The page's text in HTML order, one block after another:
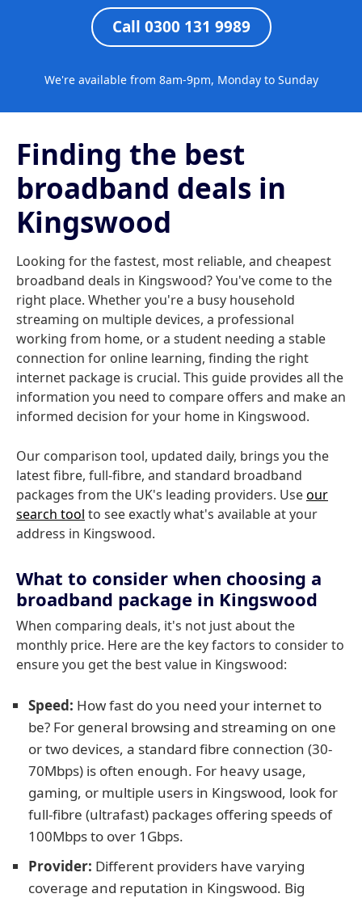
Call 0300 131 9989
We're available from 8am-9pm, Monday to Sunday
Finding the best
broadband deals in
Kingswood
Looking for the fastest, most reliable, and cheapest
broadband deals in Kingswood? You've come to the
right place. Whether you're a busy household
streaming on multiple devices, a professional
working from home, or a student needing a stable
connection for online learning, finding the right
internet package is crucial. This guide provides all the
information you need to compare offers and make an
informed decision for your home in Kingswood.
Our comparison tool, updated daily, brings you the
latest fibre, full-fibre, and standard broadband
packages from the UK's leading providers. Useour
search tool to see exactly what's available at your
address in Kingswood.
What to consider when choosing a
broadband package in Kingswood
When comparing deals, it's not just about the
monthly price. Here are the key factors to consider to
ensure you get the best value in Kingswood:
Speed: How fast do you need your internet to
be? For general browsing and streaming on one
or two devices, a standard fibre connection (30-
70Mbps) is often enough. For heavy usage,
gaming, or multiple users in Kingswood, look for
full-fibre (ultrafast) packages offering speeds of
100Mbps to over 1Gbps.
Provider: Different providers have varying
coverage and reputation in Kingswood. Big